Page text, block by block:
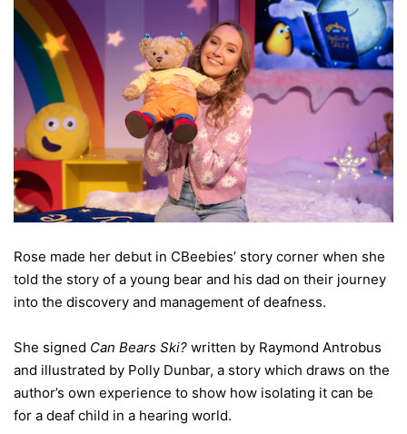
Rose made her debut in CBeebies’ story corner when she
told the story of a young bear and his dad on their journey
into the discovery and management of deafness.
She signed Can Bears Ski? written by Raymond Antrobus
and illustrated by Polly Dunbar, a story which draws on the
author’s own experience to show how isolating it can be
for a deaf child in a hearing world.